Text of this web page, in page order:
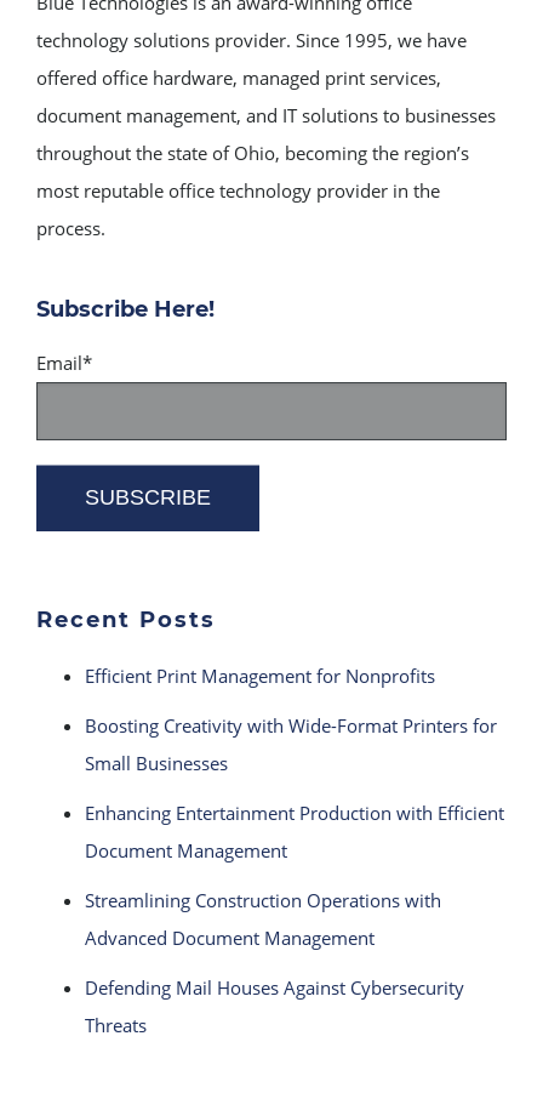
technology solutions provider. Since 1995, we have
offered office hardware, managed print services,
document management, and IT solutions to businesses
throughout the state of Ohio, becoming the region’s
most reputable office technology provider in the
process.
Subscribe Here!
Email*
Recent Posts
Efficient Print Management for Nonprofits
Boosting Creativity with Wide-Format Printers for
Small Businesses
Enhancing Entertainment Production with Efficient
Document Management
Streamlining Construction Operations with
Advanced Document Management
Defending Mail Houses Against Cybersecurity
Threats